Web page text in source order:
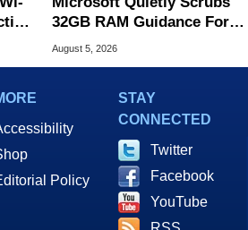
32GB RAM Guidance For
Windows 11 PCs
August 5, 2026
Policy
STAY
CONNECTED
Twitter
Facebook
YouTube